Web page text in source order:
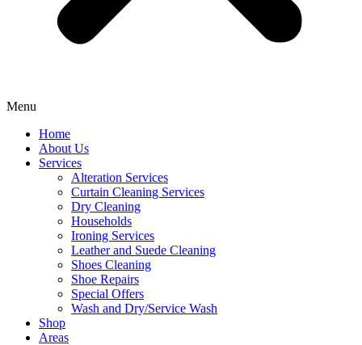
Menu
Home
About Us
Services
Alteration Services
Curtain Cleaning Services
Dry Cleaning
Households
Ironing Services
Leather and Suede Cleaning
Shoes Cleaning
Shoe Repairs
Special Offers
Wash and Dry/Service Wash
Shop
Areas